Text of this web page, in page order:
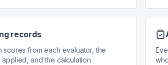
records
scores from each evaluator, the
and the calculation